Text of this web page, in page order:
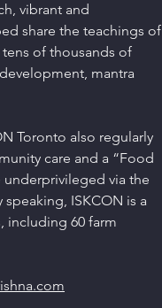
vibrant and
share the teachings of
of thousands of
mantra
Toronto also regularly
care and a “Food
via the
ISKCON is a
including 60 farm